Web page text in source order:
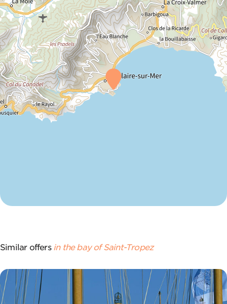
Similar offers in the bay of Saint-Tropez